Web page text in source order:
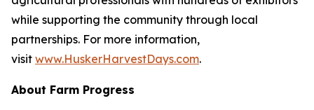
while supporting the community through local
partnerships. For more information,
visit www.HuskerHarvestDays.com.
About Farm Progress